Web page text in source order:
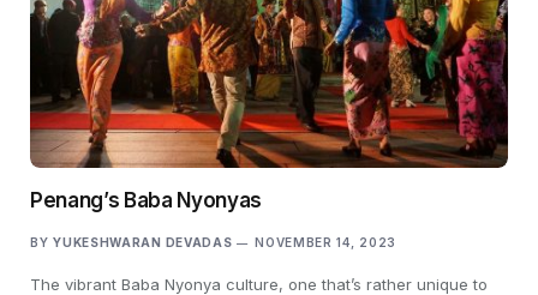
Penang’s Baba Nyonyas
BY YUKESHWARAN DEVADAS NOVEMBER 14, 2023
The vibrant Baba Nyonya culture, one that’s rather unique to